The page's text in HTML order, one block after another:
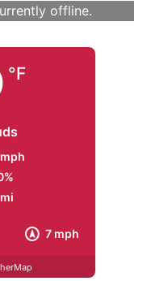
offline.
°F
7 mph